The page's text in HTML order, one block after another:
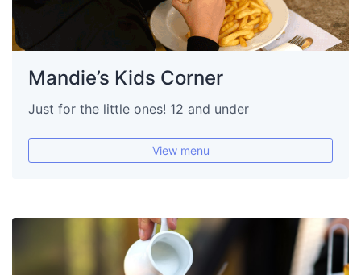
Mandie’s Kids Corner
Just for the little ones! 12 and under
View menu